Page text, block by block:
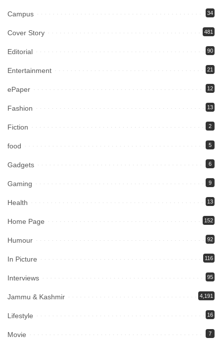
Campus 34
Cover Story 481
Editorial 90
Entertainment 21
ePaper 12
Fashion 13
Fiction 2
food 5
Gadgets 6
Gaming 9
Health 13
Home Page 152
Humour 92
In Picture 116
Interviews 95
Jammu & Kashmir 4,191
Lifestyle 16
Movie 7